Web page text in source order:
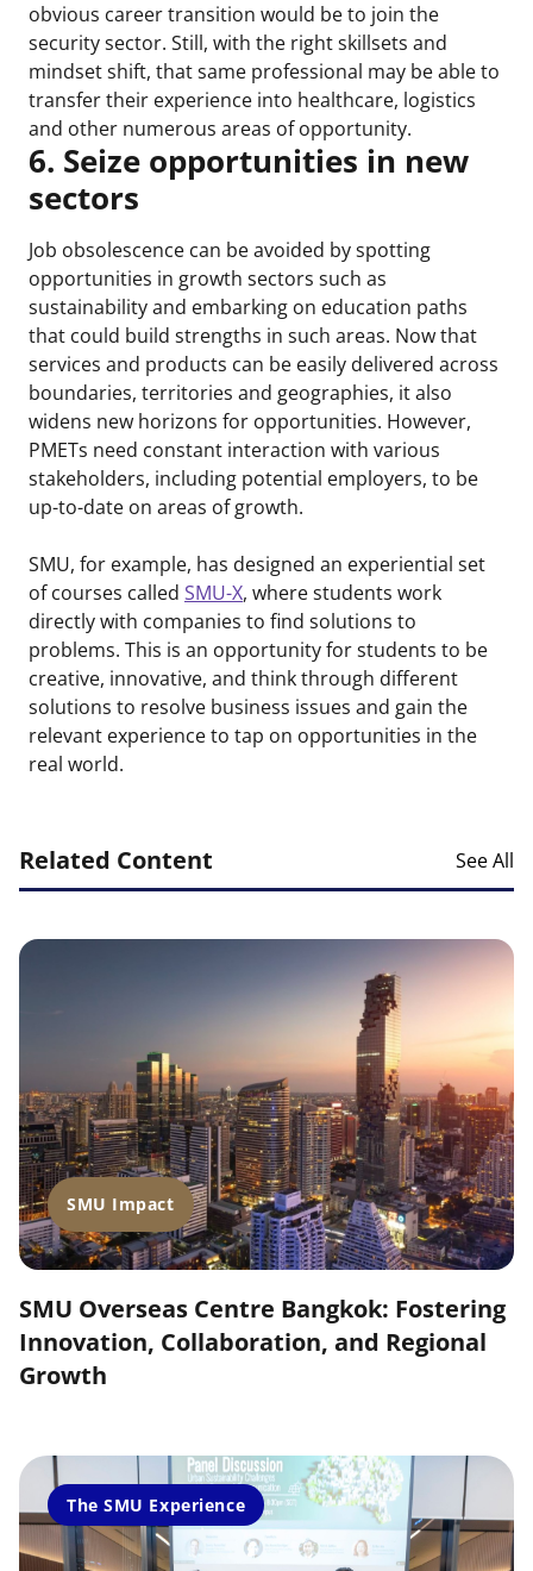
obvious career transition would be to join the
security sector. Still, with the right skillsets and
mindset shift, that same professional may be able to
transfer their experience into healthcare, logistics
and other numerous areas of opportunity.
6. Seize opportunities in new
sectors
Job obsolescence can be avoided by spotting
opportunities in growth sectors such as
sustainability and embarking on education paths
that could build strengths in such areas. Now that
services and products can be easily delivered across
boundaries, territories and geographies, it also
widens new horizons for opportunities. However,
PMETs need constant interaction with various
stakeholders, including potential employers, to be
up-to-date on areas of growth.
SMU, for example, has designed an experiential set
of courses called SMU-X, where students work
directly with companies to find solutions to
problems. This is an opportunity for students to be
creative, innovative, and think through different
solutions to resolve business issues and gain the
relevant experience to tap on opportunities in the
real world.
Related Content See All
The SMU Experience
SMU Impact
SMU Overseas Centre Bangkok: Fostering
Innovation, Collaboration, and Regional
Growth